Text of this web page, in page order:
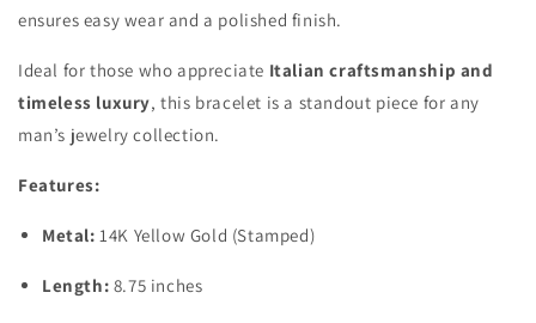
ensures easy wear and a polished finish.
Ideal for those who appreciate Italian craftsmanship and
timeless luxury, this bracelet is a standout piece for any
man’s jewelry collection.
Features:
Metal: 14K Yellow Gold (Stamped)
Length: 8.75 inches